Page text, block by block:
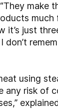
it’s just
don’t
using
any risk of